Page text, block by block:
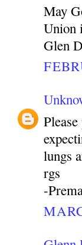
May
Union
Glen
lungs
rgs
-